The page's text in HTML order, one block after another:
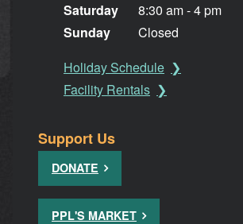
Saturday
Sunday
8:30 am - 4 pm
Closed
Holiday Schedule
Facility Rentals
Support Us
DONATE
PPL'S MARKET